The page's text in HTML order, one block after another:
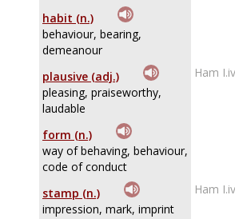
habit (n.)
behaviour, bearing,
demeanour
plausive (adj.)
pleasing, praiseworthy,
laudable
Ham
form (n.)
way of behaving, behaviour,
code of conduct
stamp (n.)
impression, mark, imprint
Ham